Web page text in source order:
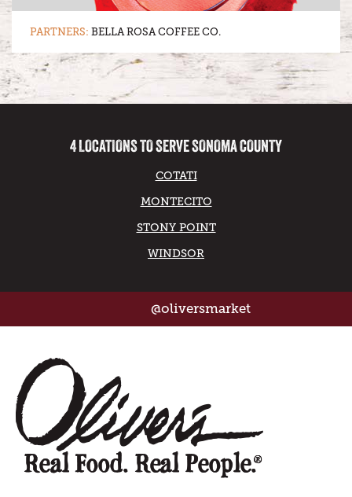
PARTNERS: BELLA ROSA COFFEE CO.
4 LOCATIONS TO SERVE SONOMA COUNTY
COTATI
MONTECITO
STONY POINT
WINDSOR
@oliversmarket